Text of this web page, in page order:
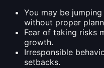
You may be
without proper
Fear of taking risks
growth.
Irresponsible
setbacks.